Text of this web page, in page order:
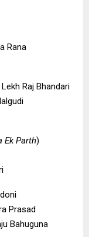
Rana
Raj Bhandari
Ek Parth)
Prasad
Bahuguna